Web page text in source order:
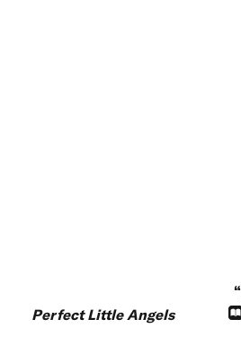
Perfect Little Angels